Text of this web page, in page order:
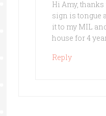
Hi Amy,
sign is tongue
it to my MIL
house for 4
Reply